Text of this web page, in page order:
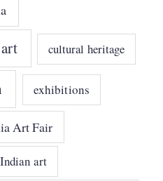
cultural heritage
exhibitions
Art Fair
Indian art